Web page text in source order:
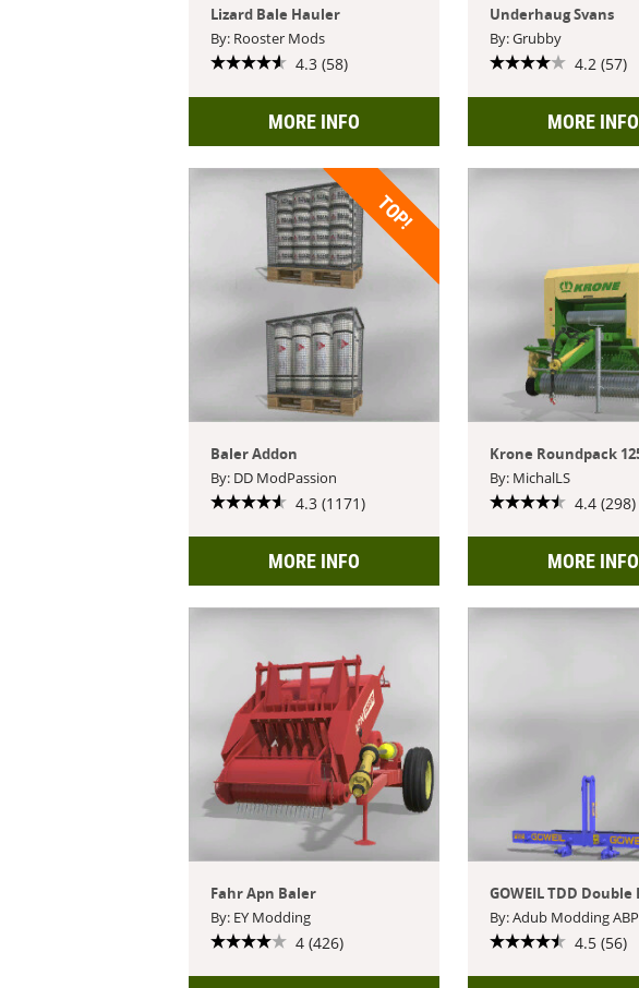
Lizard Bale Hauler
By: Rooster Mods
4.3 (58)
MORE INFO
Underhaug Svans
By: Grubby
4.2 (57)
MORE INFO
TOP!
Baler Addon
By: DD ModPassion
4.3 (1171)
MORE INFO
By: MichalLS
4.4 (298)
MORE INFO
Fahr Apn Baler
By: EY Modding
4 (426) 4.5 (56)